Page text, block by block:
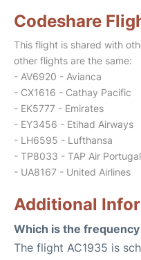
Codeshare
This flight is shared with
other flights are the same:
- AV6920 - Avianca
- CX1616 - Cathay Pacific
- EK5777 - Emirates
- EY3456 - Etihad Airways
- LH6595 - Lufthansa
- TP8033 - TAP Air Portugal
- UA8167 - United Airlines
Additional
Which is the
The flight AC1935 is